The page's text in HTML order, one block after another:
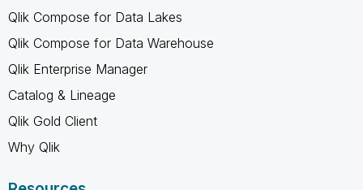
Qlik Compose for Data Lakes
Qlik Compose for Data Warehouse
Qlik Enterprise Manager
Catalog & Lineage
Qlik Gold Client
Why Qlik